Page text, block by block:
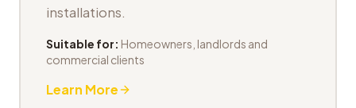
installations.
Suitable for: Homeowners, landlords and
commercial clients
Learn More